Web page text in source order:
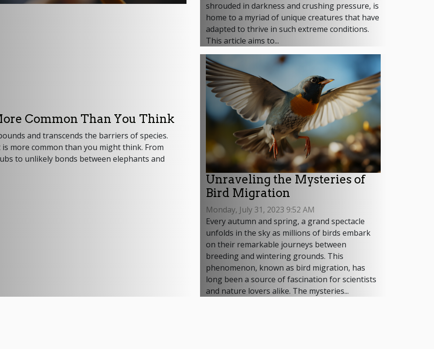
Common Than You Think
and transcends the barriers of species.
more common than you might think. From
to unlikely bonds between elephants and
shrouded in darkness and crushing pressure, is
home to a myriad of unique creatures that have
adapted to thrive in such extreme conditions.
This article aims to...
Unraveling the Mysteries of
Bird Migration
Monday, July 31, 2023 9:52 AM
Every autumn and spring, a grand spectacle
unfolds in the sky as millions of birds embark
on their remarkable journeys between
breeding and wintering grounds. This
phenomenon, known as bird migration, has
long been a source of fascination for scientists
and nature lovers alike. The mysteries...